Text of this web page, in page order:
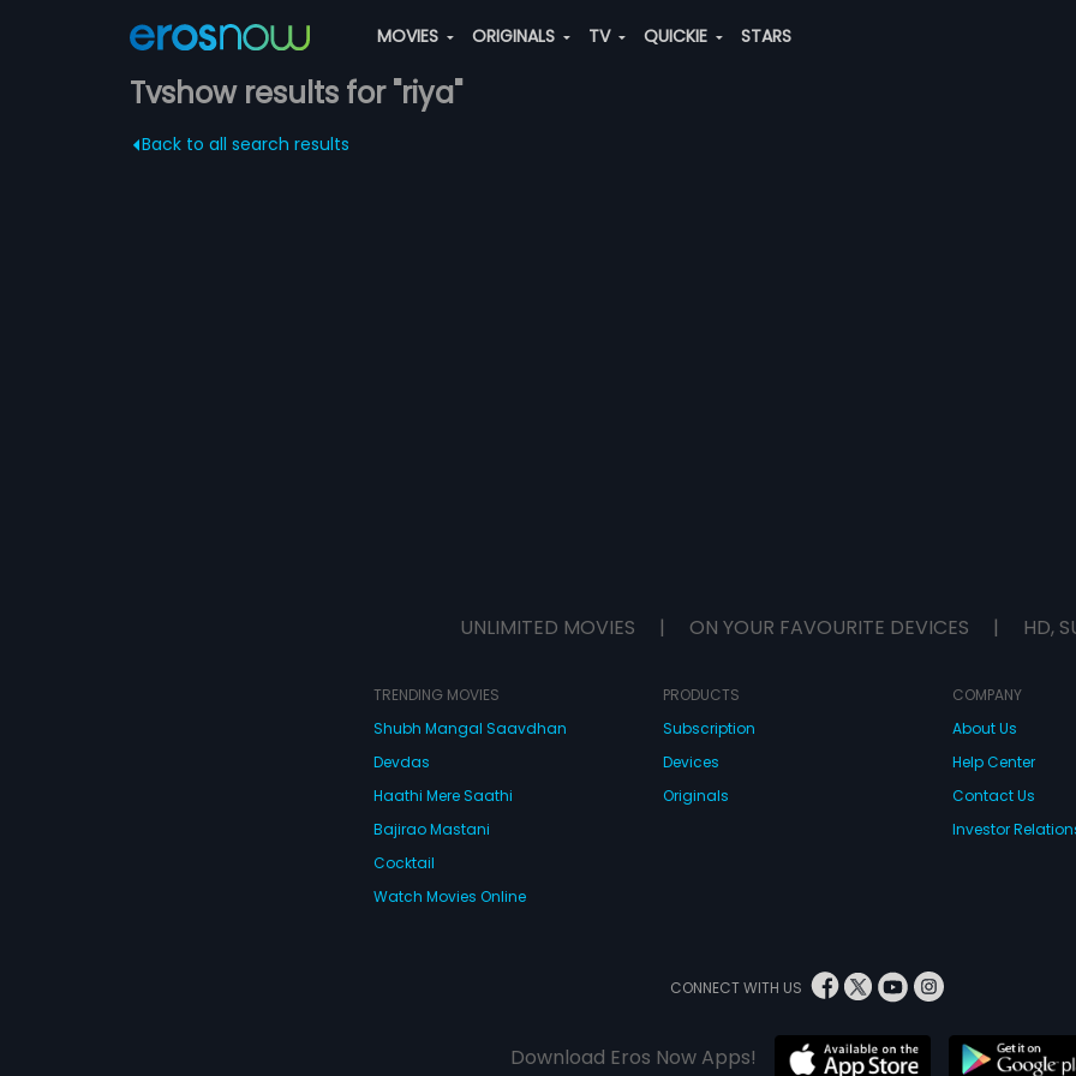
MOVIES ORIGINALS TV QUICKIE STARS
Tvshow results for "riya"
Back to all search results
UNLIMITED MOVIES | ON YOUR FAVOURITE DEVICES | HD,
TRENDING MOVIES
Shubh Mangal Saavdhan
Devdas
Haathi Mere Saathi
Bajirao Mastani
Cocktail
Watch Movies Online
PRODUCTS
Subscription
Devices
Originals
COMPANY
About Us
Help Center
Contact Us
Investor
CONNECT WITH US
Download Eros Now Apps!